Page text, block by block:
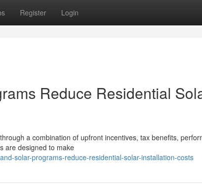
Register Login
Reduce Residential
a combination of upfront incentives, tax benefits,
are designed to make
solar-programs-reduce-residential-solar-installation-costs